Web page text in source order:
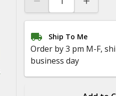
Ship To Me
Order by 3 pm M-F,
business day